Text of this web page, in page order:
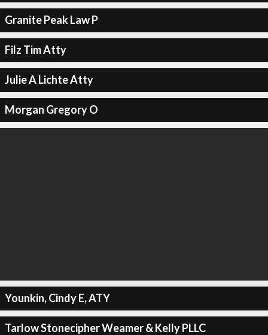
Granite Peak Law P
Filz Tim Atty
Julie A Lichte Atty
Morgan Gregory O
Younkin, Cindy E, ATY
Tarlow Stonecipher Weamer & Kelly PLLC